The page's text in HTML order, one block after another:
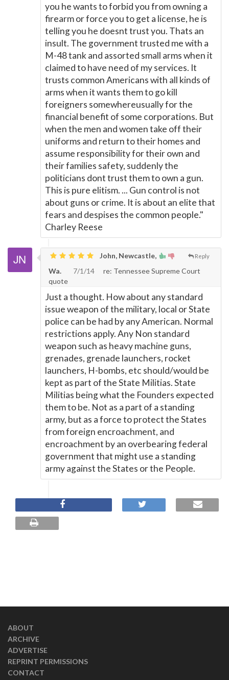
you he wants to forbid you from owning a
firearm or force you to get a license, he is
telling you he doesnt trust you. Thats an
insult. The government trusted me with a
M-48 tank and assorted small arms when it
claimed to have need of my services. It
trusts common Americans with all kinds of
arms when it wants them to go kill
foreigners somewhereusually for the
financial benefit of some corporations. But
when the men and women take off their
uniforms and return to their homes and
assume responsibility for their own and
their families safety, suddenly the
politicians dont trust them to own a gun.
This is pure elitism. ... Gun control is not
about guns or crime. It is about an elite that
fears and despises the common people."
Charley Reese
Reply
John, Newcastle,
Wa.
7/1/14
re: Tennessee Supreme Court
quote
Just a thought. How about any standard
issue weapon of the military, local or State
police can be had by any American. Normal
restrictions apply. Any Non standard
weapon such as heavy machine guns,
grenades, grenade launchers, rocket
launchers, H-bombs, etc should/would be
kept as part of the State Militias. State
Militias being what the Founders expected
them to be. Not as a part of a standing
army, but as a force to protect the States
from foreign encroachment, and
encroachment by an overbearing federal
government that might use a standing
army against the States or the People.
ABOUT
ARCHIVE
ADVERTISE
REPRINT PERMISSIONS
CONTACT